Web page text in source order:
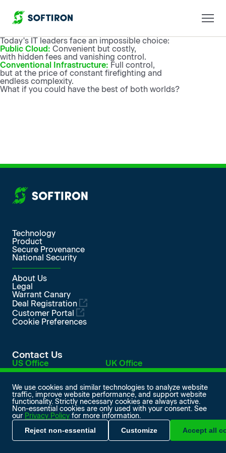
Today's IT leaders face an impossible choice:
Public Cloud: Convenient but costly,
with hidden fees and vanishing control.
Conventional Infrastructure: Full control,
but at the price of constant firefighting and
endless complexity.
What if you could have the best of both worlds?
More from SoftIron
Technology
Product
Secure Provenance
National Security
About Us
Legal
Warrant Canary
Deal Registration
Customer Portal
Cookie Preferences
Contact Us
US Office
548 Market Street
San Francisco, CA 94104
UK Office
Level 1, Devonshire House
London W1J 8AJ, UK
info@softiron.com
SoftIron on LinkedIn
SoftIron on Facebook
SoftIron on X
SoftIron on YouTube
© 2026 SoftIron Ltd. All rights reserved.
We use cookies and similar technologies to analyze website
traffic, improve website performance, and support website
functionality. Strictly necessary cookies are always active.
Non-essential cookies are only used with your consent. See
our Privacy Policy for more information.
Reject non-essential Customize Accept all